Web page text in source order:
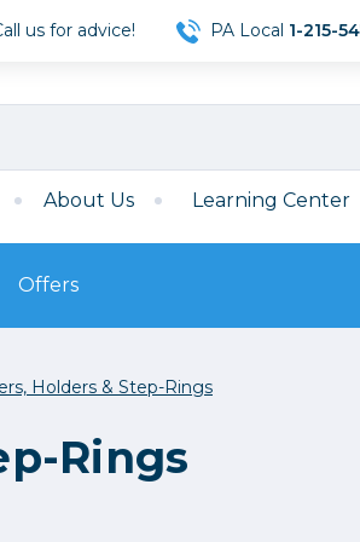
us for advice! PA Local 1-215-
About Us Learning Center
Film
Offers
Holders & Step-Rings
Rings